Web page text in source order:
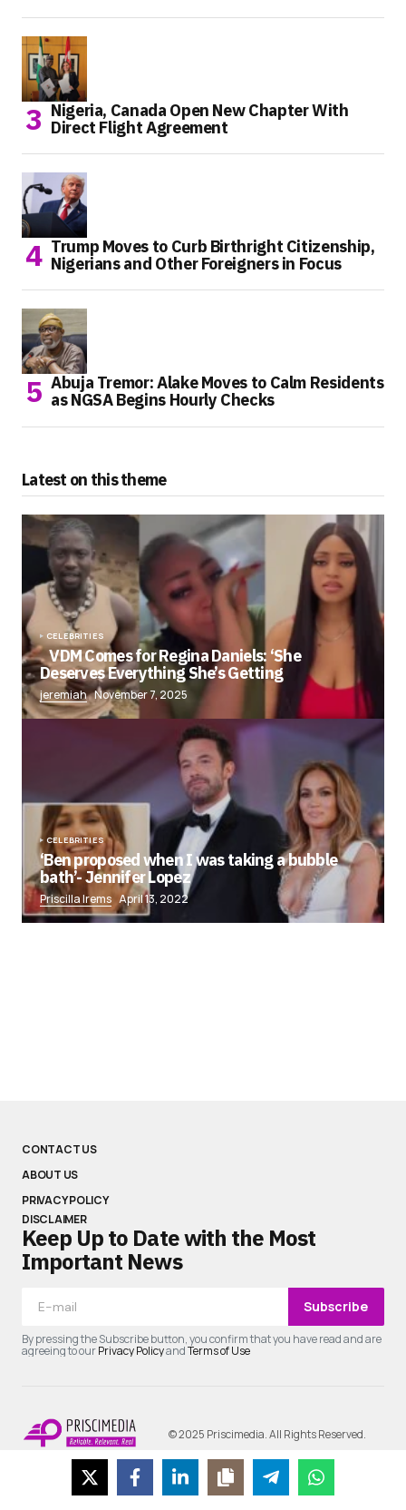
Nigeria, Canada Open New Chapter With
Direct Flight Agreement
Trump Moves to Curb Birthright Citizenship,
Nigerians and Other Foreigners in Focus
Abuja Tremor: Alake Moves to Calm Residents
as NGSA Begins Hourly Checks
Latest on this theme
CELEBRITIES
VDM Comes for Regina Daniels: ‘She
Deserves Everything She’s Getting
jeremiah November 7, 2025
CELEBRITIES
‘Ben proposed when I was taking a bubble
bath’- Jennifer Lopez
Priscilla Irems April 13, 2022
CONTACT US
ABOUT US
PRIVACY POLICY
DISCLAIMER
Keep Up to Date with the Most
Important News
Subscribe
By pressing the Subscribe button, you confirm that you have read and are
agreeing to ourPrivacy PolicyandTerms of Use
© 2025 Priscimedia. All Rights Reserved.